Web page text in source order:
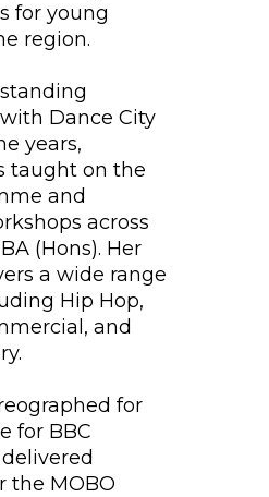
for young
region.
Dance City
years,
taught on the
and
across
(Hons). Her
a wide range
Hip Hop,
and
for
for BBC
the MOBO